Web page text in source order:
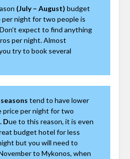
(July – August) budget
per night for two people is
Don’t expect to find anything
per night. Almost
try to book several
tend to have lower
price per night for two
Due to this reason, it is even
budget hotel for less
but you will need to
to Mykonos, when